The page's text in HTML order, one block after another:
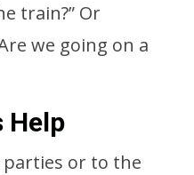
train?” Or
we going on a
Help
or to the